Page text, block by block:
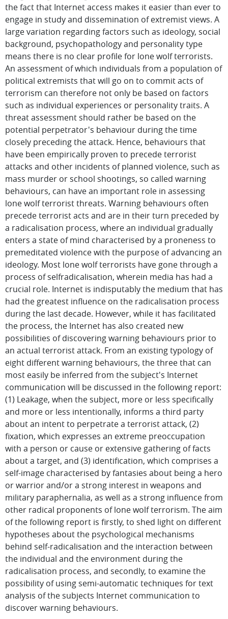
the fact that Internet access makes it easier than ever to
engage in study and dissemination of extremist views. A
large variation regarding factors such as ideology, social
background, psychopathology and personality type
means there is no clear profile for lone wolf terrorists.
An assessment of which individuals from a population of
political extremists that will go on to commit acts of
terrorism can therefore not only be based on factors
such as individual experiences or personality traits. A
threat assessment should rather be based on the
potential perpetrator's behaviour during the time
closely preceding the attack. Hence, behaviours that
have been empirically proven to precede terrorist
attacks and other incidents of planned violence, such as
mass murder or school shootings, so called warning
behaviours, can have an important role in assessing
lone wolf terrorist threats. Warning behaviours often
precede terrorist acts and are in their turn preceded by
a radicalisation process, where an individual gradually
enters a state of mind characterised by a proneness to
premeditated violence with the purpose of advancing an
ideology. Most lone wolf terrorists have gone through a
process of selfradicalisation, wherein media has had a
crucial role. Internet is indisputably the medium that has
had the greatest influence on the radicalisation process
during the last decade. However, while it has facilitated
the process, the Internet has also created new
possibilities of discovering warning behaviours prior to
an actual terrorist attack. From an existing typology of
eight different warning behaviours, the three that can
most easily be inferred from the subject's Internet
communication will be discussed in the following report:
(1) Leakage, when the subject, more or less specifically
and more or less intentionally, informs a third party
about an intent to perpetrate a terrorist attack, (2)
fixation, which expresses an extreme preoccupation
with a person or cause or extensive gathering of facts
about a target, and (3) identification, which comprises a
self-image characterised by fantasies about being a hero
or warrior and/or a strong interest in weapons and
military paraphernalia, as well as a strong influence from
other radical proponents of lone wolf terrorism. The aim
of the following report is firstly, to shed light on different
hypotheses about the psychological mechanisms
behind self-radicalisation and the interaction between
the individual and the environment during the
radicalisation process, and secondly, to examine the
possibility of using semi-automatic techniques for text
analysis of the subjects Internet communication to
discover warning behaviours.